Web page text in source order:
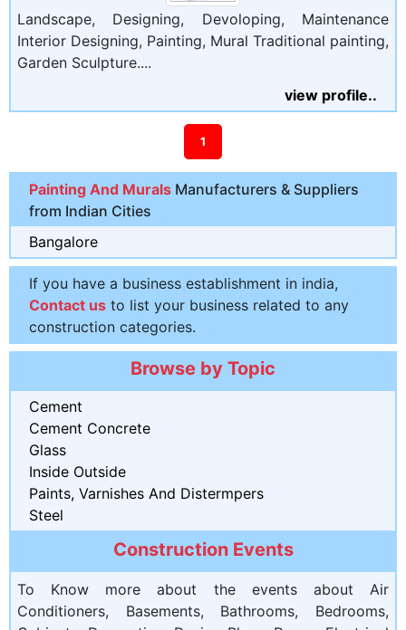
Landscape, Designing, Devoloping, Maintenance
Interior Designing, Painting, Mural Traditional painting,
Garden Sculpture....
view profile..
1
Painting And Murals Manufacturers & Suppliers
from Indian Cities
Bangalore
If you have a business establishment in india,
Contact us to list your business related to any
construction categories.
Browse by Topic
Cement
Cement Concrete
Glass
Inside Outside
Paints, Varnishes And Distermpers
Steel
Construction Events
To Know more about the events about Air
Conditioners, Basements, Bathrooms, Bedrooms,